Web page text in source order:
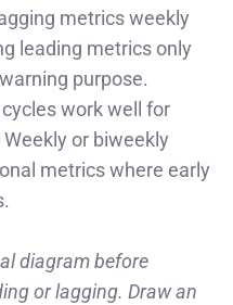
metrics weekly
leading metrics only
purpose.
work well for
or biweekly
metrics where early
diagram before
or lagging. Draw an